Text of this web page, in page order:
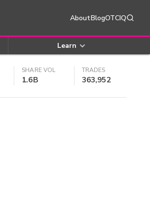
AboutBlogOTCIQ
Learn
SHARE VOL
1.6B
TRADES
363,952